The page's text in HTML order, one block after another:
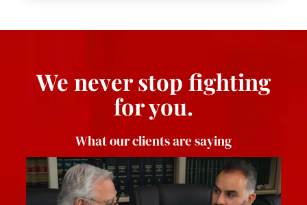
We never stop fighting
for you.
What our clients are saying